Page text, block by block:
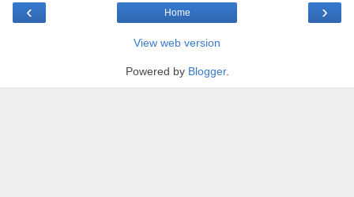
‹ ›
Home
View web version
Powered by Blogger.